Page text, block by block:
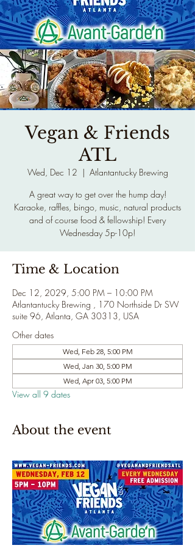
Vegan & Friends
ATL
Wed, Dec 12
  |
Atlantantucky Brewing
A great way to get over the hump day!
Karaoke, raffles, bingo, music, natural products
and of course food & fellowship! Every
Wednesday 5p-10p!
Time & Location
Dec 12, 2029, 5:00 PM – 10:00 PM
Atlantantucky Brewing , 170 Northside Dr SW
suite 96, Atlanta, GA 30313, USA
Other dates
Wed, Feb 28, 5:00 PM
Wed, Jan 30, 5:00 PM
Wed, Apr 03, 5:00 PM
View all 9 dates
About the event